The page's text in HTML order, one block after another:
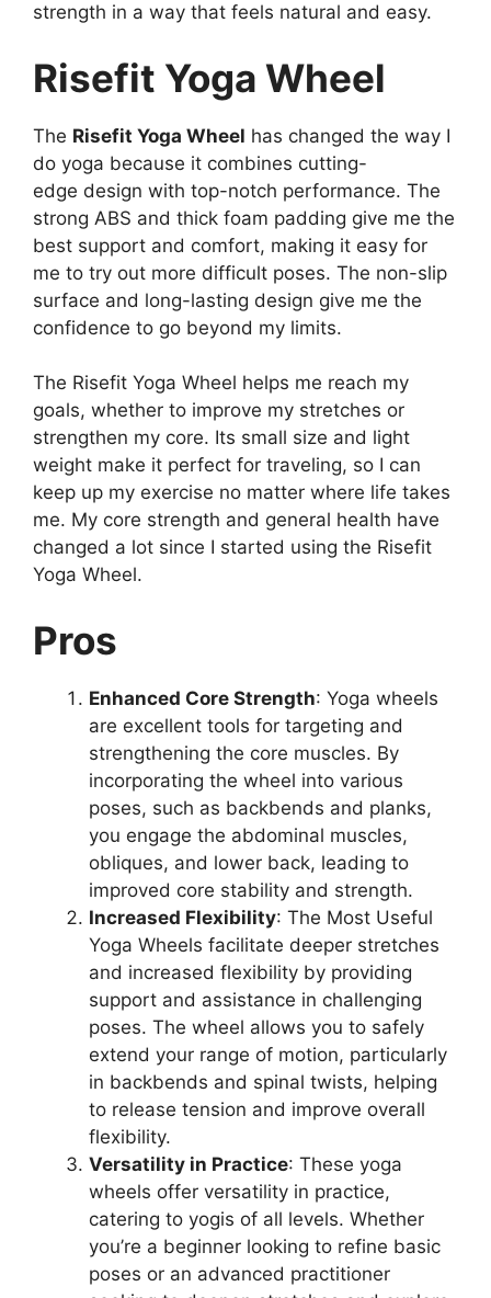
strength in a way that feels natural and easy.
Risefit Yoga Wheel
The Risefit Yoga Wheel has changed the way I
do yoga because it combines cutting-
edge design with top-notch performance. The
strong ABS and thick foam padding give me the
best support and comfort, making it easy for
me to try out more difficult poses. The non-slip
surface and long-lasting design give me the
confidence to go beyond my limits.
The Risefit Yoga Wheel helps me reach my
goals, whether to improve my stretches or
strengthen my core. Its small size and light
weight make it perfect for traveling, so I can
keep up my exercise no matter where life takes
me. My core strength and general health have
changed a lot since I started using the Risefit
Yoga Wheel.
Pros
Enhanced Core Strength: Yoga wheels
are excellent tools for targeting and
strengthening the core muscles. By
incorporating the wheel into various
poses, such as backbends and planks,
you engage the abdominal muscles,
obliques, and lower back, leading to
improved core stability and strength.
Increased Flexibility: The Most Useful
Yoga Wheels facilitate deeper stretches
and increased flexibility by providing
support and assistance in challenging
poses. The wheel allows you to safely
extend your range of motion, particularly
in backbends and spinal twists, helping
to release tension and improve overall
flexibility.
Versatility in Practice: These yoga
wheels offer versatility in practice,
catering to yogis of all levels. Whether
you’re a beginner looking to refine basic
poses or an advanced practitioner